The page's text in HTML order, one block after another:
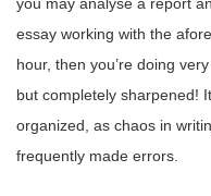
essay working with the
hour, then you’re doing
but completely sharpened!
organized, as chaos in
frequently made errors.